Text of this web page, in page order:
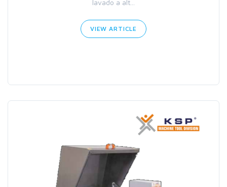
lavado a alt...
VIEW ARTICLE